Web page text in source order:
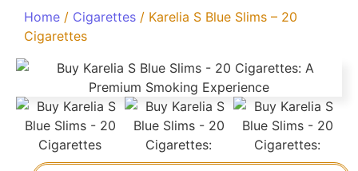
Home / Cigarettes / Karelia S Blue Slims – 20
Cigarettes